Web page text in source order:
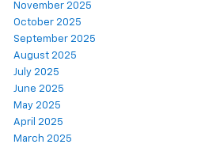
November 2025
October 2025
September 2025
August 2025
July 2025
June 2025
May 2025
April 2025
March 2025